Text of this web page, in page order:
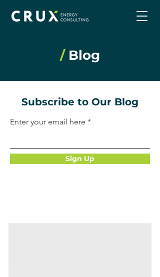
/Blog
Subscribe to Our Blog
Enter your email here
Sign Up